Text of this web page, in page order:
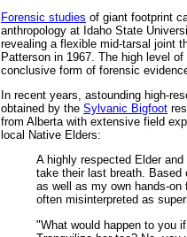
Forensic studies of giant footprint
anthropology at Idaho State
revealing a flexible mid-tarsal joint
Patterson in 1967. The high level
conclusive form of forensic
In recent years, astounding high-
obtained by the Sylvanic Bigfoot
from Alberta with extensive field
local Native Elders:
A highly respected Elder
take their last breath. Based
as well as my own hands-
often misinterpreted as
"What would happen to you